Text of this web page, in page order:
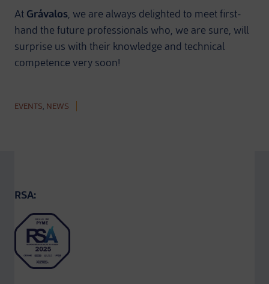
At Grávalos, we are always delighted to meet first-
hand the future professionals who, we are sure, will
surprise us with their knowledge and technical
competence very soon!
EVENTS, NEWS
RSA: